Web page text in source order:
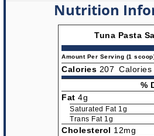
Nutrition
Tuna Pasta
Amount Per Serving (1
Calories 207
%
Fat 4g
Saturated Fat 1g
Trans Fat 1g
Cholesterol 12mg